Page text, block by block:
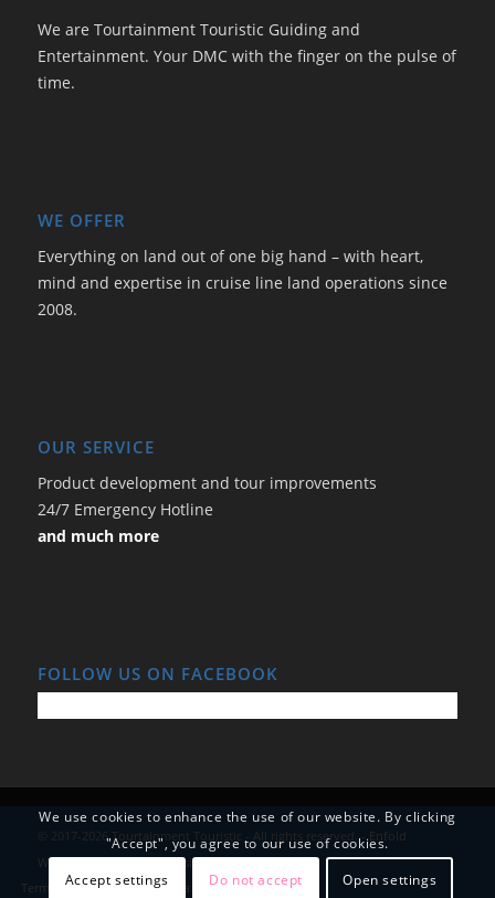
We are Tourtainment Touristic Guiding and
Entertainment. Your DMC with the finger on the pulse of
time.
WE OFFER
Everything on land out of one big hand – with heart,
mind and expertise in cruise line land operations since
2008.
OUR SERVICE
Product development and tour improvements
24/7 Emergency Hotline
and much more
FOLLOW US ON FACEBOOK
© 2017-2026 Tourtainment Touristic - All rights reserved. -Enfold
WordPress Theme by Kriesi
Terms and Conditions
Data Protection Imprint
We use cookies to enhance the use of our website. By clicking
"Accept", you agree to our use of cookies.
Accept settings
Do not accept Open settings